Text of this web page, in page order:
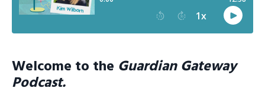
Welcome to the Guardian Gateway
Podcast.